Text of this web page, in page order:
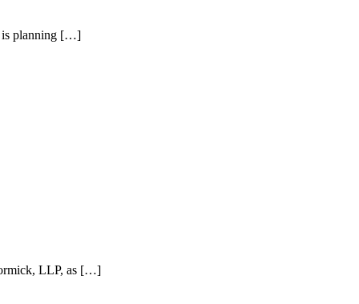
is planning […]
LLP, as […]